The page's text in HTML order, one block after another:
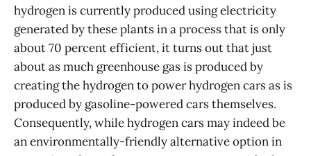
hydrogen is currently produced using electricity
generated by these plants in a process that is only
about 70 percent efficient, it turns out that just
about as much greenhouse gas is produced by
creating the hydrogen to power hydrogen cars as is
produced by gasoline-powered cars themselves.
Consequently, while hydrogen cars may indeed be
an environmentally-friendly alternative option in